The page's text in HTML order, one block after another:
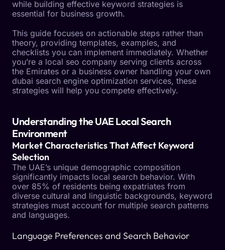
while building effective keyword strategies is
essential for business growth.
This guide focuses on actionable steps rather than
theory, providing templates, examples, and
checklists you can implement immediately. Whether
you’re a local seo company serving clients across
the Emirates or a business owner handling your own
dubai search engine optimization services, these
strategies will help you compete effectively.
Understanding the UAE Local Search
Environment
Market Characteristics That Affect Keyword
Selection
The UAE’s unique demographic composition
significantly impacts local search behavior. With
over 85% of residents being expatriates from
diverse cultural and linguistic backgrounds, keyword
strategies must account for multiple search patterns
and languages.
Language Preferences and Search Behavior